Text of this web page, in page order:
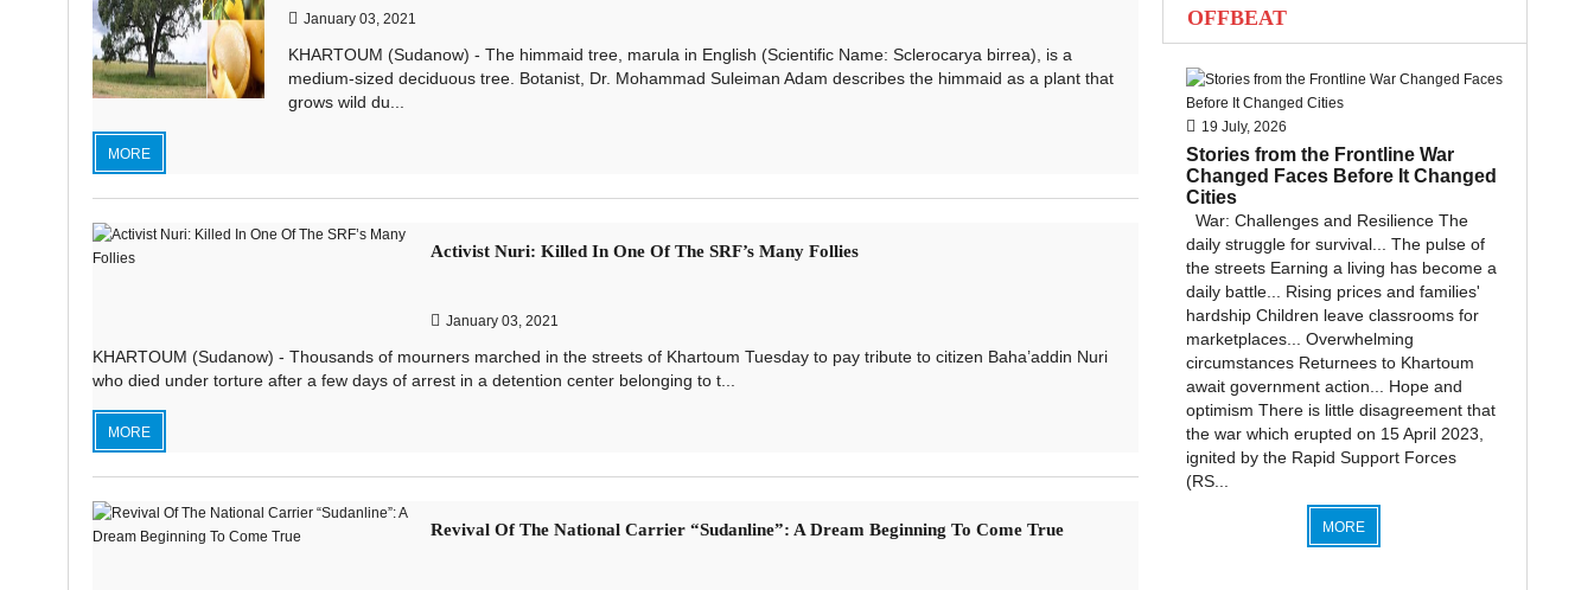
January 03, 2021
KHARTOUM (Sudanow) - The himmaid tree, marula in English (Scientific Name: Sclerocarya birrea), is a
medium-sized deciduous tree. Botanist, Dr. Mohammad Suleiman Adam describes the himmaid as a plant that
grows wild du...
MORE
Activist Nuri: Killed In One Of The SRF’s Many Follies
January 03, 2021
KHARTOUM (Sudanow) - Thousands of mourners marched in the streets of Khartoum Tuesday to pay tribute to citizen Baha’addin Nuri
who died under torture after a few days of arrest in a detention center belonging to t...
MORE
Revival Of The National Carrier “Sudanline”: A Dream Beginning To Come True
2012
2011
2010
OFFBEAT
19 July, 2026
Stories from the Frontline War
Changed Faces Before It Changed
Cities
War: Challenges and Resilience The
daily struggle for survival... The pulse of
the streets Earning a living has become a
daily battle... Rising prices and families'
hardship Children leave classrooms for
marketplaces... Overwhelming
circumstances Returnees to Khartoum
await government action... Hope and
optimism There is little disagreement that
the war which erupted on 15 April 2023,
ignited by the Rapid Support Forces
(RS...
MORE